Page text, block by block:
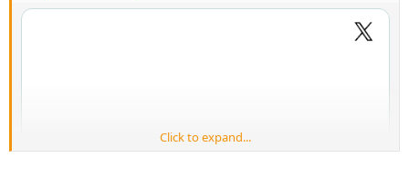
Click to expand...